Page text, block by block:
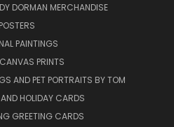
DORMAN MERCHANDISE
POSTERS
PAINTINGS
PRINTS
AND PET PORTRAITS BY TOM
HOLIDAY CARDS
GREETING CARDS